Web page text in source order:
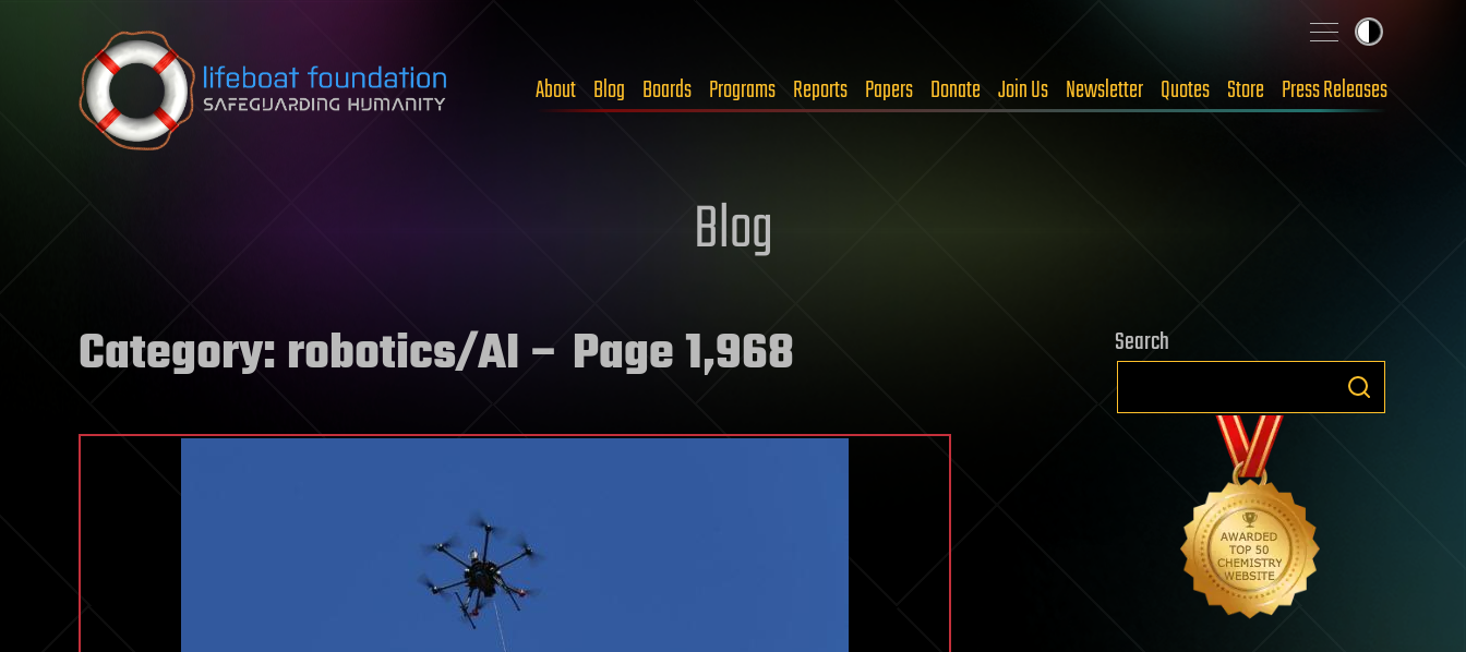
Skip to content
About Blog Boards Programs Reports Papers Donate Join Us Newsletter Quotes Store Press Releases
Blog
Category:robotics/AI– Page 1,968 Search